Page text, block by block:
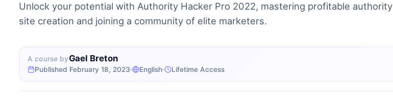
Unlock your potential with Authority Hacker Pro 2022, mastering profitable authority
site creation and joining a community of elite marketers.
A course byGael Breton
Published February 18, 2023 English Lifetime Access